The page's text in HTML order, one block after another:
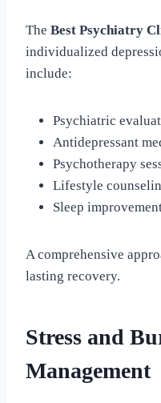
The Best Psychiatry
individualized
include:
Psychiatric
Antidepressant
Psychotherapy
Lifestyle
Sleep
A comprehensive
lasting recovery.
Stress and
Management